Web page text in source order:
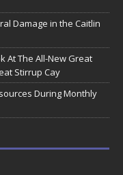
Damage in the Caitlin
At The All-New Great
Stirrup Cay
During Monthly